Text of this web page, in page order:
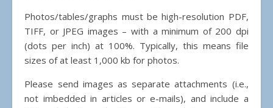
Photos/tables/graphs must be high-resolution PDF,
TIFF, or JPEG images – with a minimum of 200 dpi
(dots per inch) at 100%. Typically, this means file
sizes of at least 1,000 kb for photos.
Please send images as separate attachments (i.e.,
not imbedded in articles or e-mails), and include a